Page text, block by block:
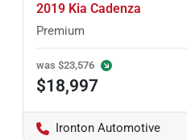
2019 Kia Cadenza
Premium
was $23,576
$18,997
Ironton Automotive